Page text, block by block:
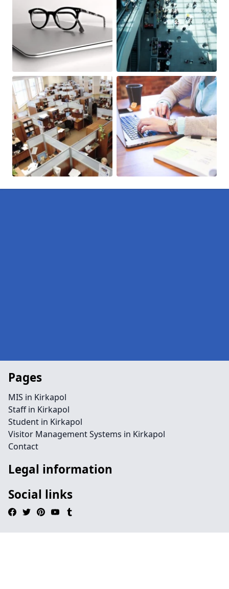
Pages
MIS in Kirkapol
Staff in Kirkapol
Student in Kirkapol
Visitor Management Systems in Kirkapol
Contact
Legal information
Social links